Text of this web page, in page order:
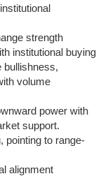
strength
institutional buying
bullishness,
volume
power with
support.
pointing to range-
alignment